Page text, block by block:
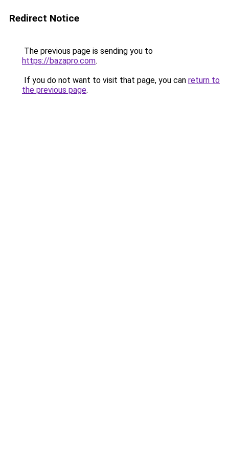
Redirect Notice
The previous page is sending you to
https://bazapro.com.
If you do not want to visit that page, you can return to
the previous page.